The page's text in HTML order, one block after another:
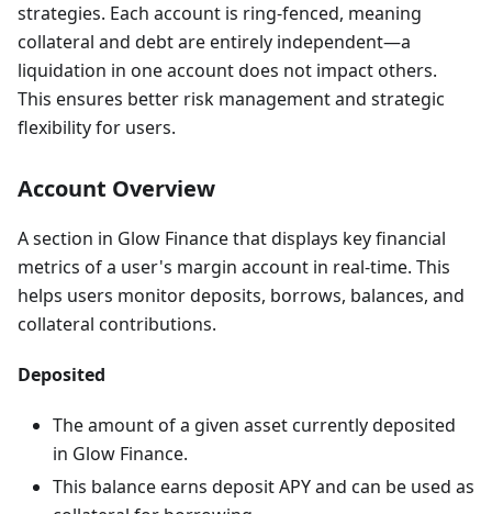
strategies. Each account is ring-fenced, meaning
collateral and debt are entirely independent—a
liquidation in one account does not impact others.
This ensures better risk management and strategic
flexibility for users.
Account Overview
A section in Glow Finance that displays key financial
metrics of a user's margin account in real-time. This
helps users monitor deposits, borrows, balances, and
collateral contributions.
Deposited
The amount of a given asset currently deposited
in Glow Finance.
This balance earns deposit APY and can be used as